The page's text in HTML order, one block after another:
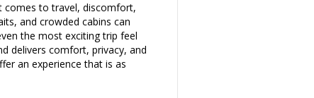
comes to travel, discomfort,
and crowded cabins can
the most exciting trip feel
delivers comfort, privacy, and
an experience that is as